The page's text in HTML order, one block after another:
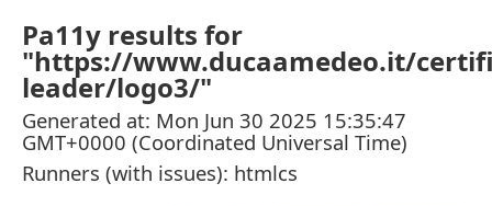
Pa11y results for
"https://www.ducaamedeo.it/
leader/logo3/"
Generated at: Mon Jun 30 2025 15:35:47
GMT+0000 (Coordinated Universal Time)
Runners (with issues): htmlcs